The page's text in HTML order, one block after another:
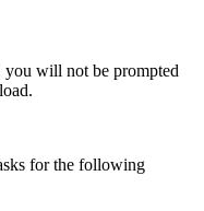
you will not be prompted
for the following